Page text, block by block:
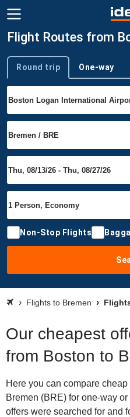
Flight Routes from
Trip type
Round trip One-way
Non-Stop Flights
Flights to Bremen
Our cheapest
from Boston to
Here you can compare
Bremen (BRE) for one-way
offers were searched for and